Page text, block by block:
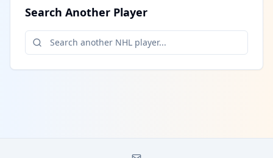
Search Another Player